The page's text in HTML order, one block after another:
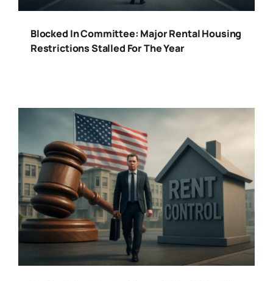
Blocked In Committee: Major Rental Housing
Restrictions Stalled For The Year